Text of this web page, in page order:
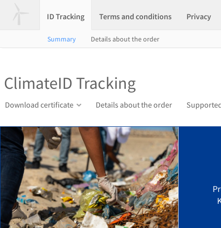
ID Tracking Terms and conditions Privacy
Summary Details about the order
ClimateID Tracking
Download certificate Details about the order